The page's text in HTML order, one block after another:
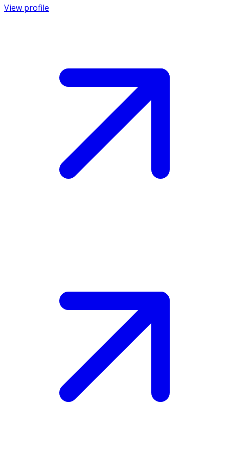
View profile